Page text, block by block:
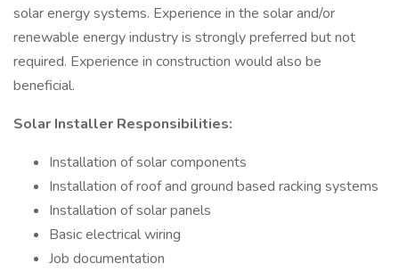
solar energy systems. Experience in the solar and/or
renewable energy industry is strongly preferred but not
required. Experience in construction would also be
beneficial.
Solar Installer Responsibilities:
Installation of solar components
Installation of roof and ground based racking systems
Installation of solar panels
Basic electrical wiring
Job documentation